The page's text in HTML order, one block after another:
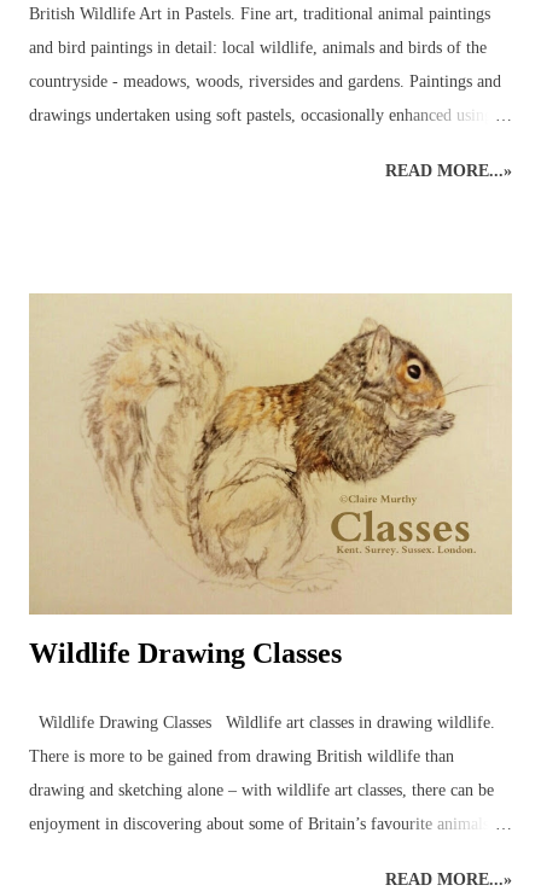
British Wildlife Art in Pastels. Fine art, traditional animal paintings
and bird paintings in detail: local wildlife, animals and birds of the
countryside - meadows, woods, riversides and gardens. Paintings and
drawings undertaken using soft pastels, occasionally enhanced using
British Wildlife Painting : Pastels British Wildlife Painting : Pastels
READ MORE...»
Wildlife Drawing Classes
Wildlife Drawing Classes Wildlife art classes in drawing wildlife.
There is more to be gained from drawing British wildlife than
drawing and sketching alone – with wildlife art classes, there can be
enjoyment in discovering about some of Britain’s favourite animals
READ MORE...»